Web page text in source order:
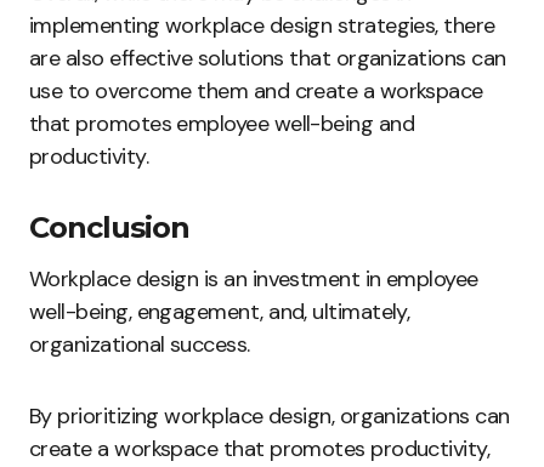
implementing workplace design strategies, there
are also effective solutions that organizations can
use to overcome them and create a workspace
that promotes employee well-being and
productivity.
Conclusion
Workplace design is an investment in employee
well-being, engagement, and, ultimately,
organizational success.
By prioritizing workplace design, organizations can
create a workspace that promotes productivity,